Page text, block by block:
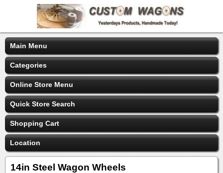
Main Menu
Categories
Online Store Menu
Quick Store Search
Shopping Cart
Location
14in Steel Wagon Wheels